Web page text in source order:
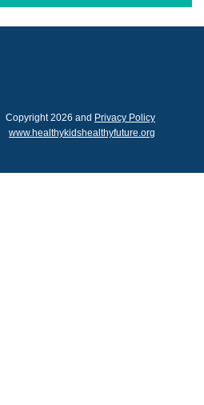
Copyright 2026 and Privacy Policy
www.healthykidshealthyfuture.org